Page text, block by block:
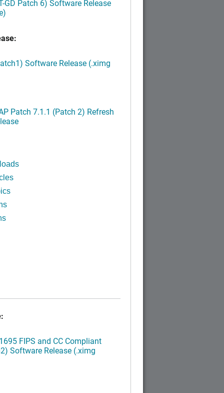
GD Patch 6) Software Release
Software Release (.ximg
Patch 7.1.1 (Patch 2) Refresh
FIPS and CC Compliant
Software Release (.ximg